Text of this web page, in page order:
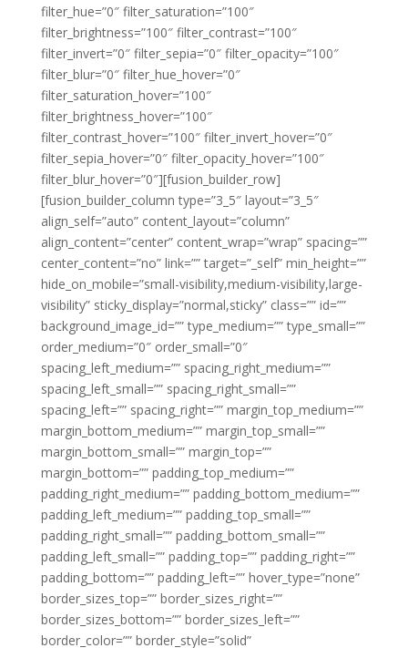
filter_hue=”0″ filter_saturation=”100″
filter_brightness=”100″ filter_contrast=”100″
filter_invert=”0″ filter_sepia=”0″ filter_opacity=”100″
filter_blur=”0″ filter_hue_hover=”0″
filter_saturation_hover=”100″
filter_brightness_hover=”100″
filter_contrast_hover=”100″ filter_invert_hover=”0″
filter_sepia_hover=”0″ filter_opacity_hover=”100″
filter_blur_hover=”0″][fusion_builder_row]
[fusion_builder_column type=”3_5″ layout=”3_5″
align_self=”auto” content_layout=”column”
align_content=”center” content_wrap=”wrap” spacing=””
center_content=”no” link=”” target=”_self” min_height=””
hide_on_mobile=”small-visibility,medium-visibility,large-
visibility” sticky_display=”normal,sticky” class=”” id=””
background_image_id=”” type_medium=”” type_small=””
order_medium=”0″ order_small=”0″
spacing_left_medium=”” spacing_right_medium=””
spacing_left_small=”” spacing_right_small=””
spacing_left=”” spacing_right=”” margin_top_medium=””
margin_bottom_medium=”” margin_top_small=””
margin_bottom_small=”” margin_top=””
margin_bottom=”” padding_top_medium=””
padding_right_medium=”” padding_bottom_medium=””
padding_left_medium=”” padding_top_small=””
padding_right_small=”” padding_bottom_small=””
padding_left_small=”” padding_top=”” padding_right=””
padding_bottom=”” padding_left=”” hover_type=”none”
border_sizes_top=”” border_sizes_right=””
border_sizes_bottom=”” border_sizes_left=””
border_color=”” border_style=”solid”